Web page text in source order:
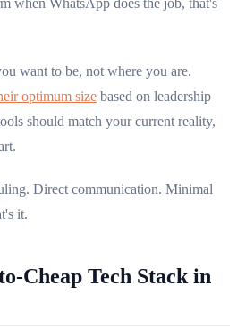
want to be, not where you are.
optimum size based on leadership
should match your current reality,
Direct communication. Minimal
it.
Cheap Tech Stack in